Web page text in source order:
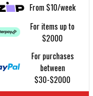
From $10/week
For items up to
$2000
For purchases
between
$30-$2000